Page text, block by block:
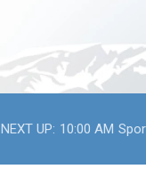
NEXT UP: 10:00 AM